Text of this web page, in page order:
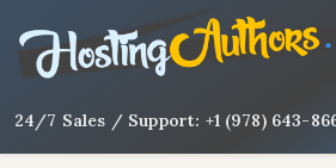
24/7 Sales / Support: +1 (978) 643-